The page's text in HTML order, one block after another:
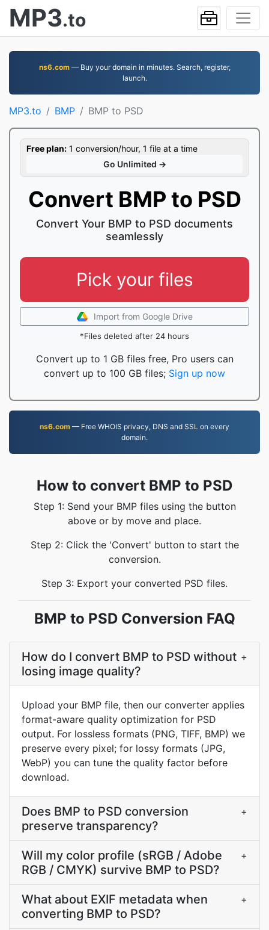
MP3.to
ns6.com— Buy your domain in minutes. Search, register,
launch.
MP3.to BMP BMP to PSD
Free plan: 1 conversion/hour, 1 file at a time
Go Unlimited →
Convert BMP to PSD
Convert Your BMP to PSD documents
seamlessly
Pick your files
Import from Google Drive
*Files deleted after 24 hours
Convert up to 1 GB files free, Pro users can
convert up to 100 GB files; Sign up now
ns6.com — Free WHOIS privacy, DNS and SSL on every
domain.
How to convert BMP to PSD
Step 1: Send your BMP files using the button
above or by move and place.
Step 2: Click the 'Convert' button to start the
conversion.
Step 3: Export your converted PSD files.
BMP to PSD Conversion FAQ
How do I convert BMP to PSD without
losing image quality?
+
Upload your BMP file, then our converter applies
format-aware quality optimization for PSD
output. For lossless formats (PNG, TIFF, BMP) we
preserve every pixel; for lossy formats (JPG,
WebP) you can tune the quality factor before
download.
Does BMP to PSD conversion
preserve transparency?
+
Will my color profile (sRGB / Adobe
RGB / CMYK) survive BMP to PSD?
+
What about EXIF metadata when
converting BMP to PSD?
+